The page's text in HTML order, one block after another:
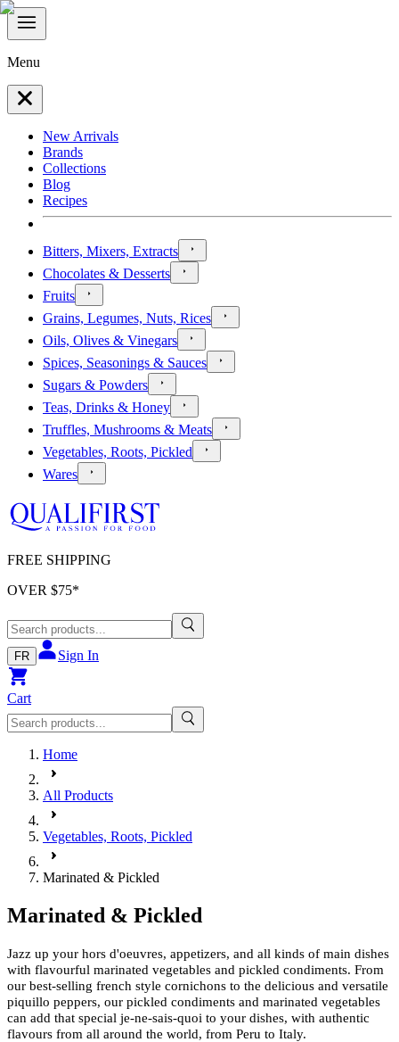
Menu
New Arrivals
Brands
Collections
Blog
Recipes
Bitters, Mixers, Extracts
Chocolates & Desserts
Fruits
Grains, Legumes, Nuts, Rices
Oils, Olives & Vinegars
Spices, Seasonings & Sauces
Sugars & Powders
Teas, Drinks & Honey
Truffles, Mushrooms & Meats
Vegetables, Roots, Pickled
Wares
FREE SHIPPING
OVER $75*
FR Sign In
Cart
Home
All Products
Vegetables, Roots, Pickled
Marinated & Pickled
Marinated & Pickled
Jazz up your hors d'oeuvres, appetizers, and all kinds of main dishes
with flavourful marinated vegetables and pickled condiments. From
our best-selling french style cornichons to the delicious and versatile
piquillo peppers, our pickled condiments and marinated vegetables
can add that special je-ne-sais-quoi to your dishes, with authentic
flavours from all around the world, from Peru to Italy.